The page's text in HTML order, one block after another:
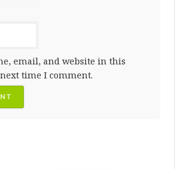
email, and website in this
time I comment.